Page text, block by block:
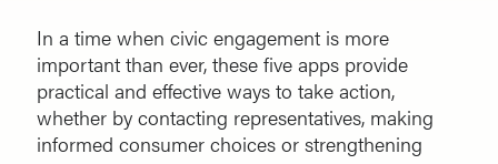
In a time when civic engagement is more
important than ever, these five apps provide
practical and effective ways to take action,
whether by contacting representatives, making
informed consumer choices or strengthening